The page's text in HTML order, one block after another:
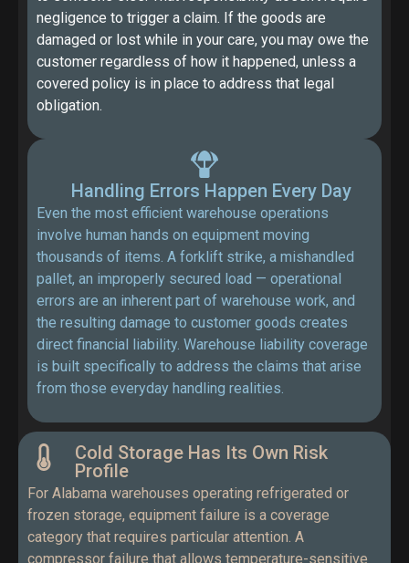
negligence to trigger a claim. If the goods are
damaged or lost while in your care, you may owe the
customer regardless of how it happened, unless a
covered policy is in place to address that legal
obligation.
Handling Errors Happen Every Day
Even the most efficient warehouse operations
involve human hands on equipment moving
thousands of items. A forklift strike, a mishandled
pallet, an improperly secured load — operational
errors are an inherent part of warehouse work, and
the resulting damage to customer goods creates
direct financial liability. Warehouse liability coverage
is built specifically to address the claims that arise
from those everyday handling realities.
Cold Storage Has Its Own Risk
Profile
For Alabama warehouses operating refrigerated or
frozen storage, equipment failure is a coverage
category that requires particular attention. A
compressor failure that allows temperature-sensitive